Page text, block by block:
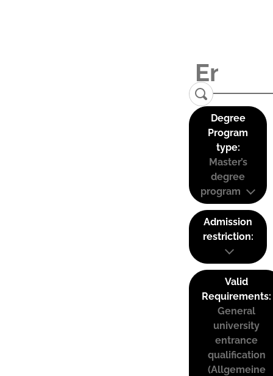
Degree
Program
type:
Master’s
degree
program
Admission
restriction:
Valid
Requirements:
General
university
entrance
qualification
(Allgemeine